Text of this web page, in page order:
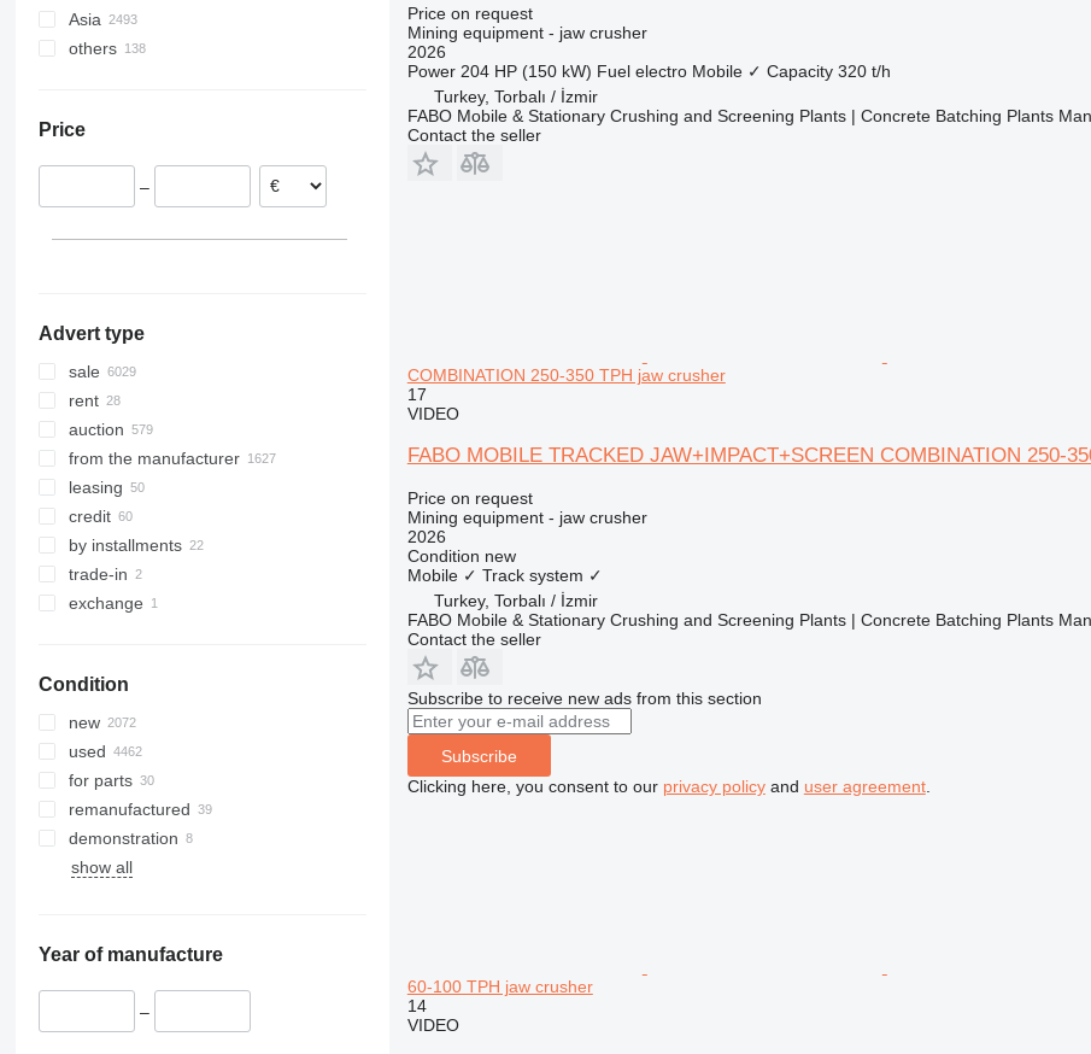
VSI United Kingdom
Netherlands
Austria
show all
USA
Canada
South Africa
Morocco
Senegal
Ghana
Asia
China
Indonesia
Israel
others
Brazil
Colombia
Price
–
Advert type
sale
rent
auction
from the manufacturer
leasing
credit
by installments
trade-in
exchange
Condition
new
used
for parts
remanufactured
demonstration
show all
Year of manufacture
–
Price on request
Mining equipment - jaw crusher
2026
Power 204 HP (150 kW) Fuel electro Mobile ✓ Capacity 320 t/h
Turkey, Torbalı / İzmir
FABO Mobile & Stationary Crushing and Screening Plants | Concrete Batching Plants
Contact the seller
COMBINATION 250-350 TPH jaw crusher
17
VIDEO
FABO MOBILE TRACKED JAW+IMPACT+SCREEN COMBINATION 250-
Price on request
Mining equipment - jaw crusher
2026
Condition new
Mobile ✓ Track system ✓
Turkey, Torbalı / İzmir
FABO Mobile & Stationary Crushing and Screening Plants | Concrete Batching Plants
Contact the seller
Subscribe to receive new ads from this section
Subscribe
Clicking here, you consent to our privacy policyand user agreement.
60-100 TPH jaw crusher
14
VIDEO